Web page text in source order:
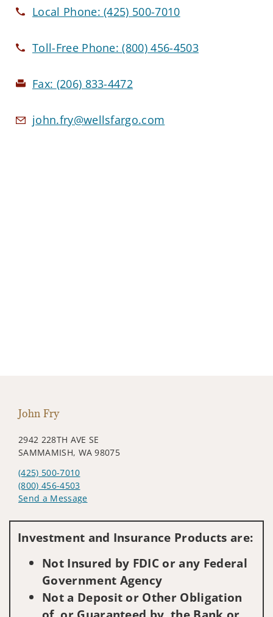
Local Phone:(425) 500-7010
Toll-Free Phone:(800) 456-4503
Fax: (206) 833-4472
john.fry@wellsfargo.com
John Fry
2942 228TH AVE SE
SAMMAMISH, WA 98075
(425) 500-7010
(800) 456-4503
Send a Message
Investment and Insurance Products are:
Not Insured by FDIC or any Federal
Government Agency
Not a Deposit or Other Obligation